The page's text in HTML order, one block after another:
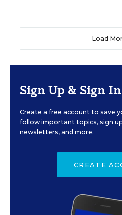
Load
Sign Up & Sign In
Create a free account to save
follow important topics, sign
newsletters, and more.
CREATE